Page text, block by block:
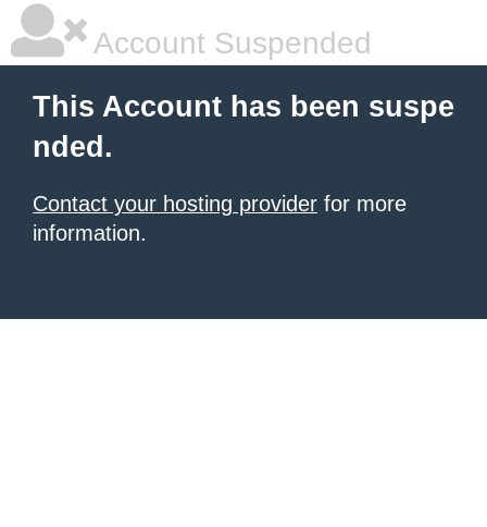
Account Suspended
This Account has been suspe
nded.
Contact your hosting provider for more
information.